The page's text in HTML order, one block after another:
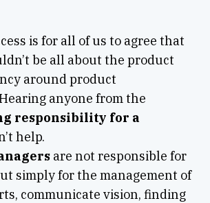
is for all of us to agree that
be all about the product
around product
anyone from the
responsibility for a
help.
are not responsible for
simply for the management of
communicate vision, finding